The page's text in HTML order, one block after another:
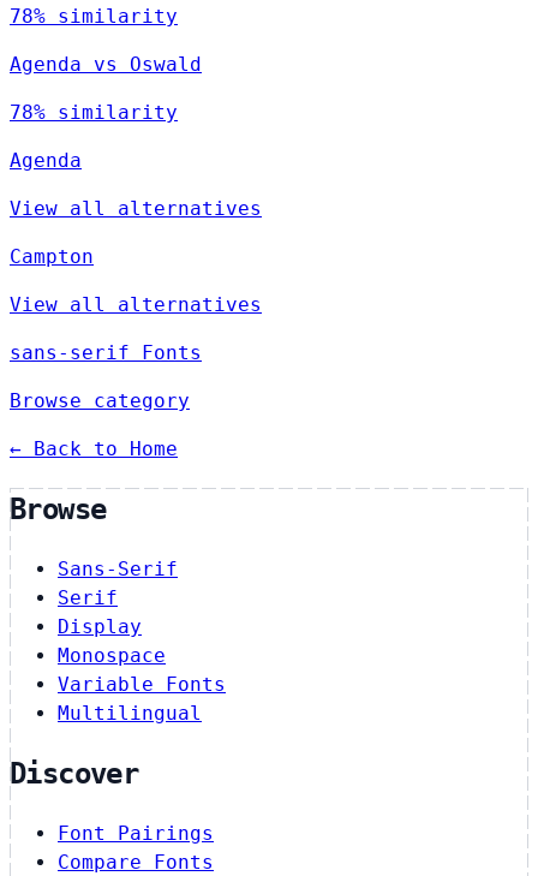
78% similarity
Agenda vs Oswald
78% similarity
Agenda
View all alternatives
Campton
View all alternatives
sans-serif Fonts
Browse category
← Back to Home
Browse
Sans-Serif
Serif
Display
Monospace
Variable Fonts
Multilingual
Discover
Font Pairings
Compare Fonts